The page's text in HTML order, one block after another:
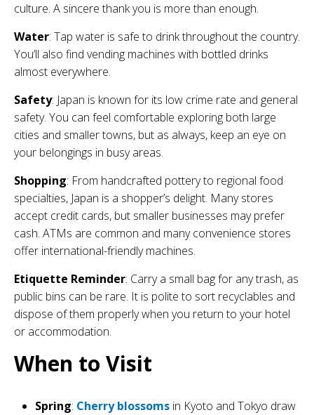
culture. A sincere thank you is more than enough.
Water: Tap water is safe to drink throughout the country.
You’ll also find vending machines with bottled drinks
almost everywhere.
Safety: Japan is known for its low crime rate and general
safety. You can feel comfortable exploring both large
cities and smaller towns, but as always, keep an eye on
your belongings in busy areas.
Shopping: From handcrafted pottery to regional food
specialties, Japan is a shopper’s delight. Many stores
accept credit cards, but smaller businesses may prefer
cash. ATMs are common and many convenience stores
offer international-friendly machines.
Etiquette Reminder: Carry a small bag for any trash, as
public bins can be rare. It is polite to sort recyclables and
dispose of them properly when you return to your hotel
or accommodation.
When to Visit
Spring: Cherry blossoms in Kyoto and Tokyo draw